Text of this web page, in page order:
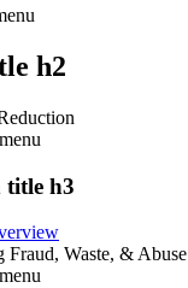
h2
menu
title h3
Fraud, Waste, & Abuse
menu